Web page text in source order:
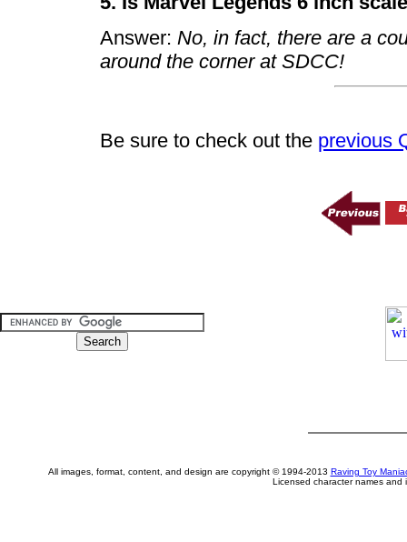
Answer: No, in fact, there are a
around the corner at SDCC!
Be sure to check out the previous
All images, format, content, and design are copyright © 1994-2013 Raving Toy
Licensed character names and